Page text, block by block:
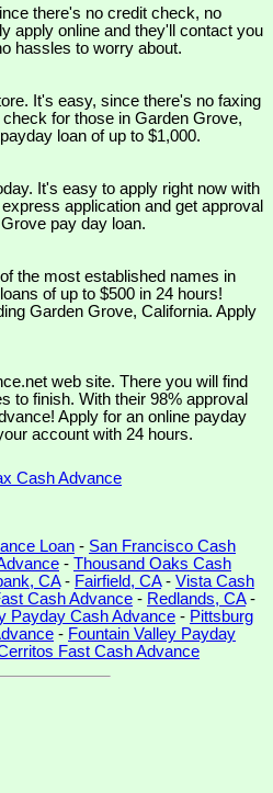
there's no credit check, no
apply online and they'll contact you
hassles to worry about.
It's easy, since there's no faxing
for those in Garden Grove,
loan of up to $1,000.
It's easy to apply right now with
application and get approval
pay day loan.
the most established names in
of up to $500 in 24 hours!
Garden Grove, California. Apply
web site. There you will find
to finish. With their 98% approval
Apply for an online payday
account with 24 hours.
Cash Advance
Loan - San Francisco Cash
- Thousand Oaks Cash
CA- Fairfield, CA- Vista Cash
Cash Advance - Redlands, CA-
Payday Cash Advance - Pittsburg
- Fountain Valley Payday
Fast Cash Advance